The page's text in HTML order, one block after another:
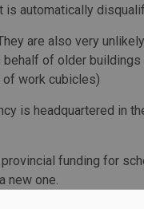
is automatically
are also very
of older buildings
of work cubicles)
is headquartered in
funding for
new one.